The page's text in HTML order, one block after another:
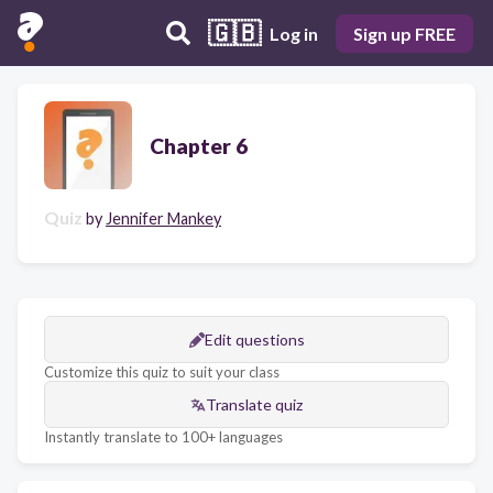
🇬🇧 Log in Sign up FREE
Chapter 6
Quiz by Jennifer Mankey
Edit questions
Customize this quiz to suit your class
Translate quiz
Instantly translate to 100+ languages